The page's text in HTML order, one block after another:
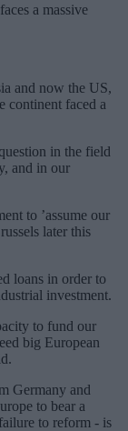
a massive
and now the US,
continent faced a
in the field
and in our
to ’assume our
later this
loans in order to
investment.
to fund our
big European
Germany and
to bear a
to reform - is